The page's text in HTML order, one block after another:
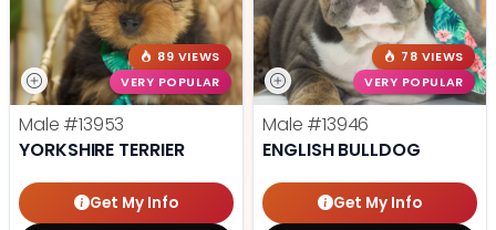
89 VIEWS
VERY POPULAR
Male #13953
YORKSHIRE TERRIER
Get My Info
78 VIEWS
VERY POPULAR
Male #13946
ENGLISH BULLDOG
Get My Info